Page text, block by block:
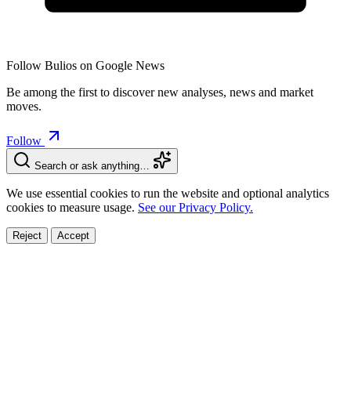
Follow Bulios on Google News
Be among the first to discover new analyses, news and market
moves.
Follow
Search or ask anything…
We use essential cookies to run the website and optional analytics
cookies to measure usage. See our Privacy Policy.
Reject Accept